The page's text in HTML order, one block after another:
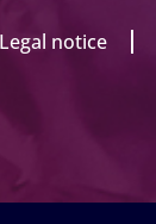
Legal notice